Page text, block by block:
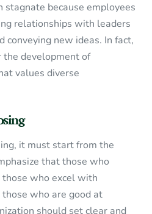
because employees
relationships with leaders
conveying new ideas. In fact,
the development of
values diverse
it must start from the
that those who
who excel with
who are good at
should set clear and